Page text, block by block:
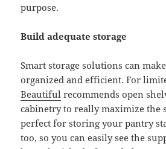
purpose.
Build adequate storage
Smart storage solutions can
organized and efficient. For
Beautiful recommends open
cabinetry to really maximize the
perfect for storing your pantry
too, so you can easily see the